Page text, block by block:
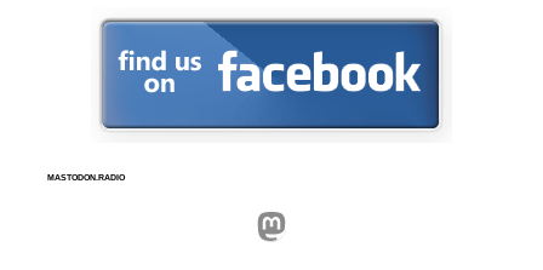
MASTODON.RADIO
Mastodon